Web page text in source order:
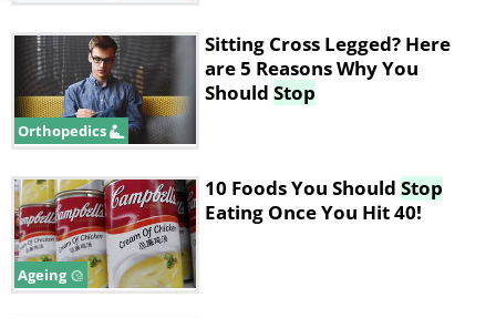
Orthopedics
Sitting Cross Legged? Here
are 5 Reasons Why You
Should Stop
Ageing
10 Foods You Should Stop
Eating Once You Hit 40!